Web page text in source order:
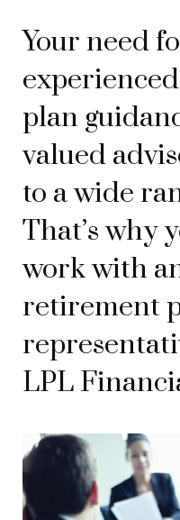
Your need
plan
valued
to a wide
That’s why
work with
retirement
LPL